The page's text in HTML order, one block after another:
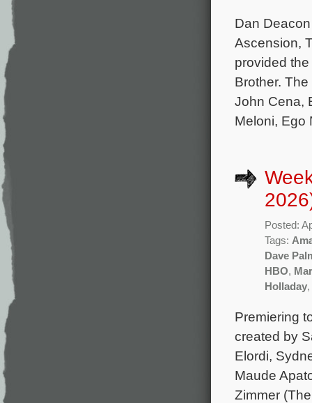
Dan
Ascension,
provided
Brother.
John Cena,
Meloni, Ego
Posted:
Tags:
Dave
HBO,
Holladay,
Premiering
created by
Elordi,
Maude
Zimmer